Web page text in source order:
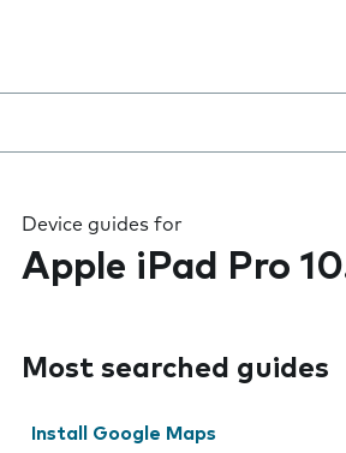
Device guides for
Apple iPad Pro
Most searched guides
Install Google Maps